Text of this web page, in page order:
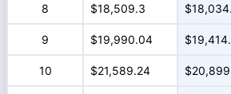
8 $18,509.3
9 $19,990.04
10 $21,589.24